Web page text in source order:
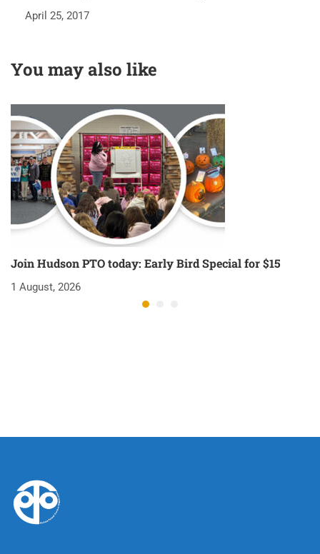
April 25, 2017
You may also like
Join Hudson PTO today: Early Bird Special for $15
1 August, 2026